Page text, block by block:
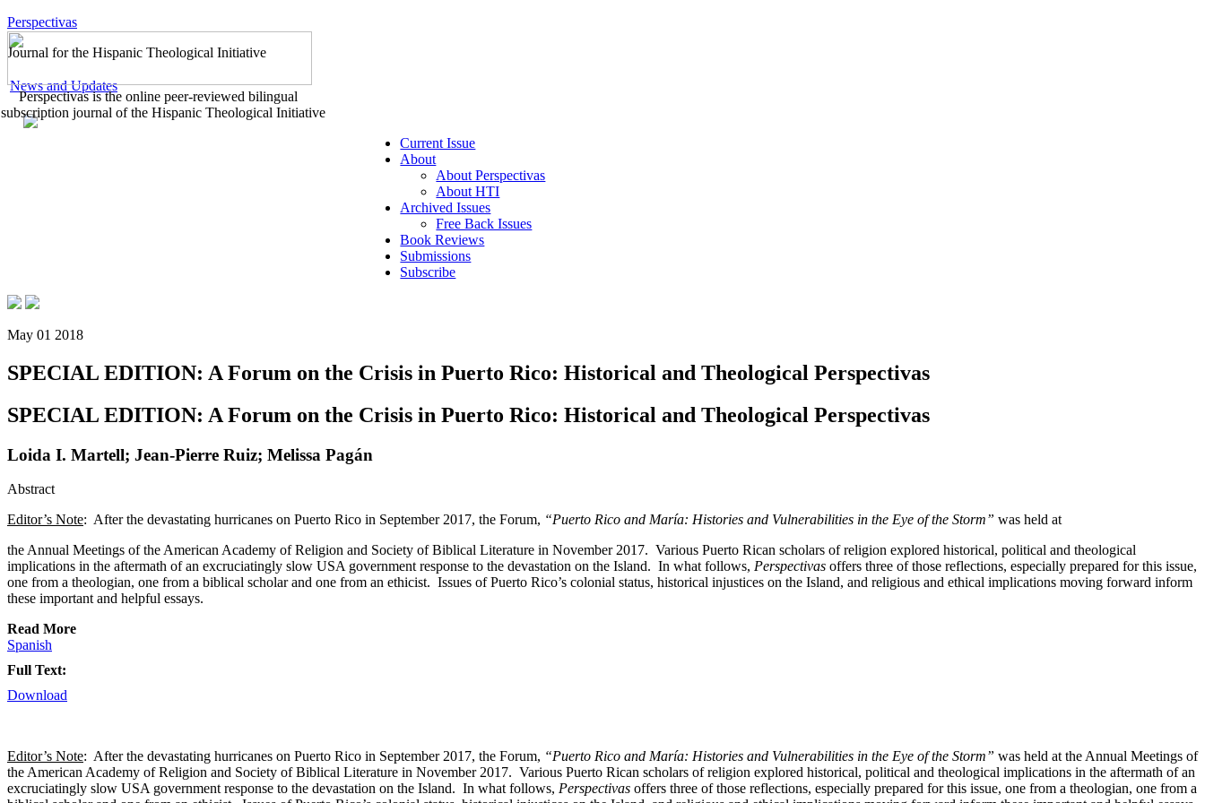
Perspectivas
Journal for the Hispanic Theological Initiative
News and Updates
Perspectivas is the online peer-reviewed bilingual
subscription journal of the Hispanic Theological Initiative
Current Issue
About
About Perspectivas
About HTI
Archived Issues
Free Back Issues
Book Reviews
Submissions
Subscribe
May 01 2018
SPECIAL EDITION: A Forum on the Crisis in Puerto Rico: Historical and Theological Perspectivas
SPECIAL EDITION: A Forum on the Crisis in Puerto Rico: Historical and Theological Perspectivas
Loida I. Martell; Jean-Pierre Ruiz; Melissa Pagán
Abstract
Editor’s Note: After the devastating hurricanes on Puerto Rico in September 2017, the Forum, “Puerto Rico and María: Histories and Vulnerabilities in the Eye of the Storm” was held at
the Annual Meetings of the American Academy of Religion and Society of Biblical Literature in November 2017. Various Puerto Rican scholars of religion explored historical, political and theological
implications in the aftermath of an excruciatingly slow USA government response to the devastation on the Island. In what follows, Perspectivas offers three of those reflections, especially prepared for this issue,
one from a theologian, one from a biblical scholar and one from an ethicist. Issues of Puerto Rico’s colonial status, historical injustices on the Island, and religious and ethical implications moving forward inform
these important and helpful essays.
Read More
Spanish
Full Text:
Download
Editor’s Note: After the devastating hurricanes on Puerto Rico in September 2017, the Forum, “Puerto Rico and María: Histories and Vulnerabilities in the Eye of the Storm” was held at the Annual Meetings of
the American Academy of Religion and Society of Biblical Literature in November 2017. Various Puerto Rican scholars of religion explored historical, political and theological implications in the aftermath of an
excruciatingly slow USA government response to the devastation on the Island. In what follows, Perspectivas offers three of those reflections, especially prepared for this issue, one from a theologian, one from a